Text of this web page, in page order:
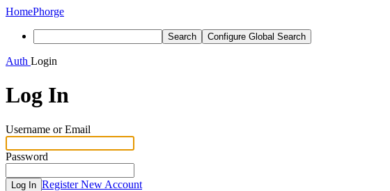
HomePhorge
Search Configure Global Search
Auth Login
Log In
Username or Email
Password
Log In Register New Account